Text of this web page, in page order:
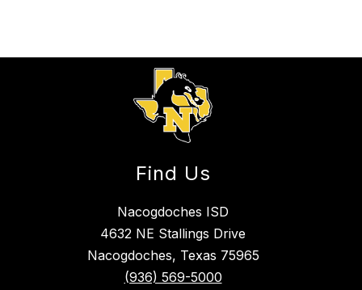
Find Us
Nacogdoches ISD
4632 NE Stallings Drive
Nacogdoches, Texas 75965
(936) 569-5000